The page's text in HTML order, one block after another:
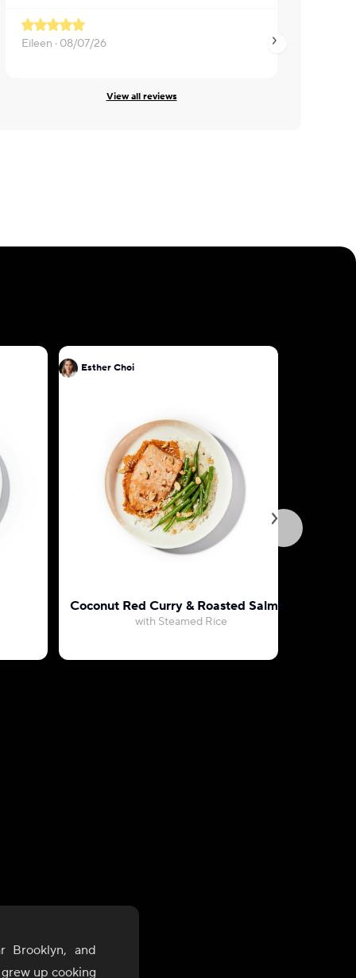
Eileen · 08/07/26
View all reviews
Esther Choi
Coconut Red Curry & Roasted Salmon
with Steamed Rice
Brooklyn, and
up cooking